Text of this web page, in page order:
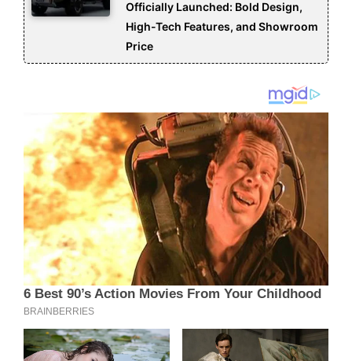
Officially Launched: Bold Design,
High-Tech Features, and Showroom
Price